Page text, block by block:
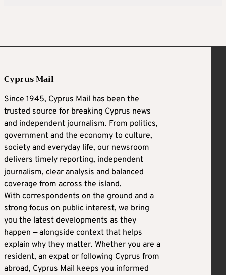
Cyprus Mail
Since 1945, Cyprus Mail has been the
trusted source for breaking Cyprus news
and independent journalism. From politics,
government and the economy to culture,
society and everyday life, our newsroom
delivers timely reporting, independent
journalism, clear analysis and balanced
coverage from across the island.
With correspondents on the ground and a
strong focus on public interest, we bring
you the latest developments as they
happen — alongside context that helps
explain why they matter. Whether you are a
resident, an expat or following Cyprus from
abroad, Cyprus Mail keeps you informed